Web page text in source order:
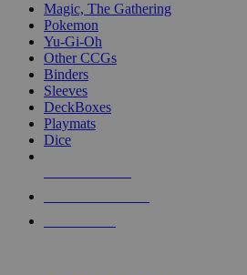
Magic, The Gathering
Pokemon
Yu-Gi-Oh
Other CCGs
Binders
Sleeves
DeckBoxes
Playmats
Dice